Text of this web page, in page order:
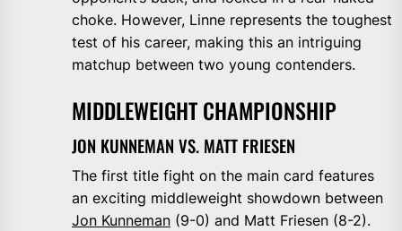
choke. However, Linne represents the toughest
test of his career, making this an intriguing
matchup between two young contenders.
MIDDLEWEIGHT CHAMPIONSHIP
JON KUNNEMAN VS. MATT FRIESEN
The first title fight on the main card features
an exciting middleweight showdown between
Jon Kunneman (9-0) and Matt Friesen (8-2).